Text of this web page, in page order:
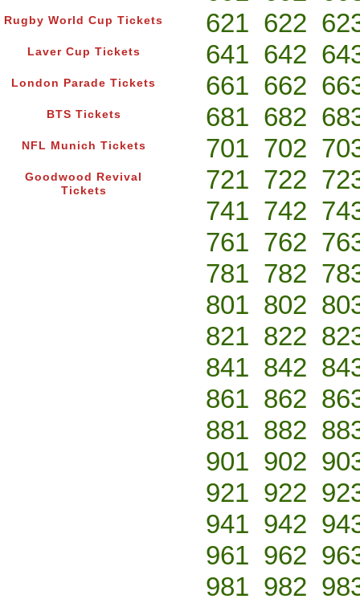
Rugby World Cup Tickets
Laver Cup Tickets
London Parade Tickets
BTS Tickets
NFL Munich Tickets
Goodwood Revival
Tickets
621 622
641 642
661 662
681 682
701 702
721 722
741 742
761 762
781 782
801 802
821 822
841 842
861 862
881 882
901 902
921 922
941 942
961 962
981 982